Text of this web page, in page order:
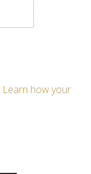
Learn how your